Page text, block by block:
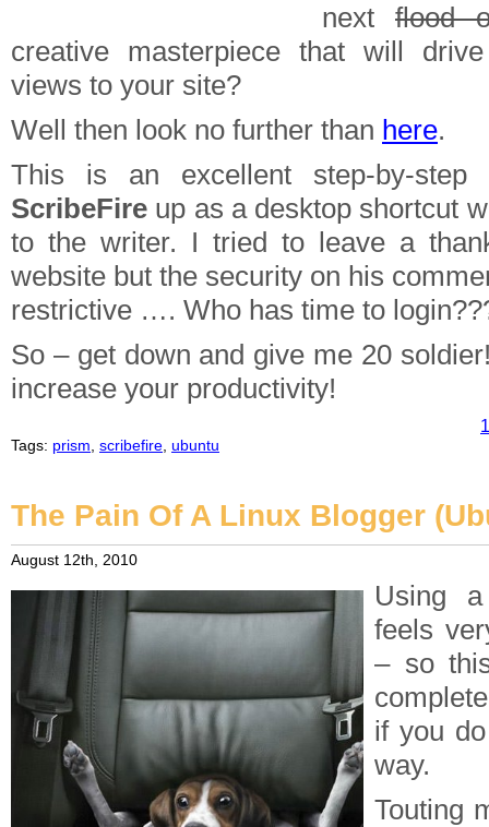
next flood
creative masterpiece that will
views to your site?
Well then look no further than here.
This is an excellent step-by-step
ScribeFire up as a desktop shortcut
to the writer. I tried to leave a
website but the security on his
restrictive …. Who has time to
So – get down and give me 20
increase your productivity!
Tags: prism scribefire ubuntu
The Pain Of A Linux Blogger
August 12th, 2010
Using
feels
– so
if you
way.
Touting